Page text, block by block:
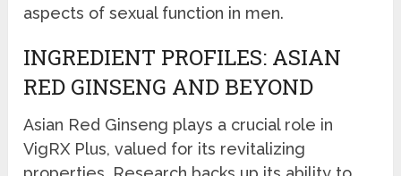
aspects of sexual function in men.
INGREDIENT PROFILES: ASIAN
RED GINSENG AND BEYOND
Asian Red Ginseng plays a crucial role in
VigRX Plus, valued for its revitalizing